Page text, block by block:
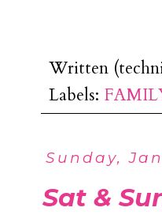
Written
Labels:
Sunday,
Sat &